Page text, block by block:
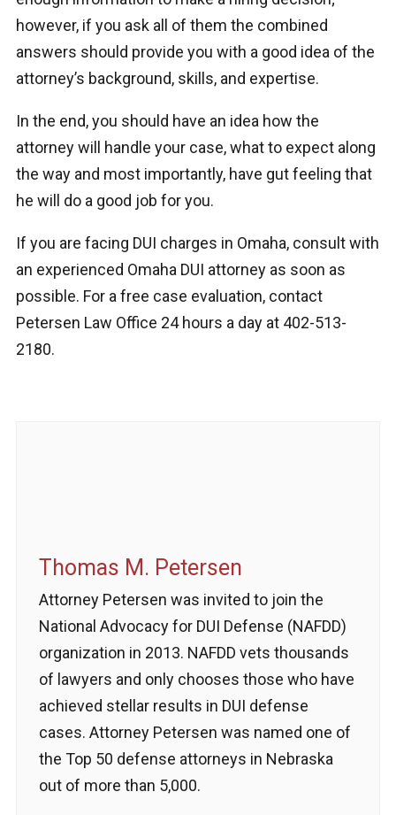
however, if you ask all of them the combined
answers should provide you with a good idea of the
attorney’s background, skills, and expertise.
In the end, you should have an idea how the
attorney will handle your case, what to expect along
the way and most importantly, have gut feeling that
he will do a good job for you.
If you are facing DUI charges in Omaha, consult with
an experienced Omaha DUI attorney as soon as
possible. For a free case evaluation, contact
Petersen Law Office 24 hours a day at 402-513-
2180.
Thomas M. Petersen
Attorney Petersen was invited to join the
National Advocacy for DUI Defense (NAFDD)
organization in 2013. NAFDD vets thousands
of lawyers and only chooses those who have
achieved stellar results in DUI defense
cases. Attorney Petersen was named one of
the Top 50 defense attorneys in Nebraska
out of more than 5,000.